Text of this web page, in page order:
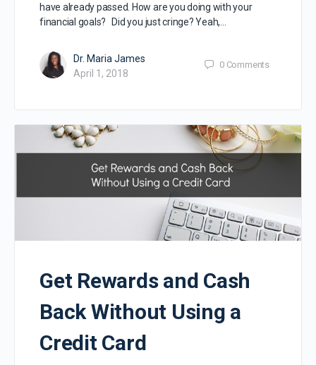
have already passed. How are you doing with your
financial goals? Did you just cringe? Yeah,…
Dr. Maria James
April 1, 2018
0 Comments
Get Rewards and Cash
Back Without Using a
Credit Card